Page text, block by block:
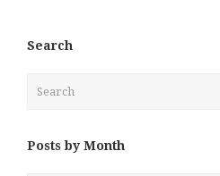
Search
Posts by Month